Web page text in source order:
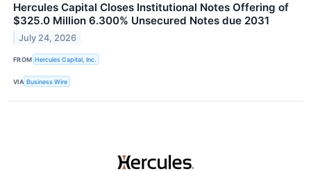
Hercules Capital Closes Institutional Notes Offering of
$325.0 Million 6.300% Unsecured Notes due 2031
July 24, 2026
FROM Hercules Capital, Inc.
VIA Business Wire